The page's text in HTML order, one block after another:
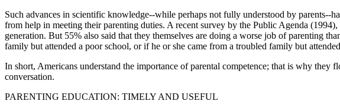
Such advances in scientific knowledge--while perhaps not fully understood by parents--
from help in meeting their parenting duties. A recent survey by the Public Agenda
generation. But 55% also said that they themselves are doing a worse job of parenting
family but attended a poor school, or if he or she came from a troubled family but
In short, Americans understand the importance of parental competence; that is why
conversation.
PARENTING EDUCATION: TIMELY AND USEFUL